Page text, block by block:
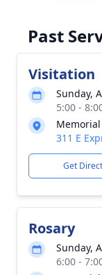
Past
Visitation
Sunday,
5:00 -
Memorial
311 E
Get
Rosary
Sunday,
6:00 -